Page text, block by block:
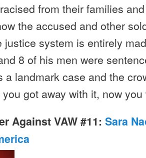
from their families
the accused and other
justice system is entirely
8 of his men were
a landmark case and the
you got away with it, now you
Against VAW #11: Sara